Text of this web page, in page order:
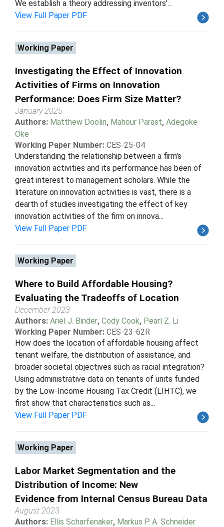
We establish a theory addressing inventors'...
View Full Paper PDF
Working Paper
Investigating the Effect of Innovation
Activities of Firms on Innovation
Performance: Does Firm Size Matter?
January 2025
Authors: Matthew Doolin, Mahour Parast, Adegoke
Oke
Working Paper Number: CES-25-04
Understanding the relationship between a firm's
innovation activities and its performance has been of
great interest to management scholars. While the
literature on innovation activities is vast, there is a
dearth of studies investigating the effect of key
innovation activities of the firm on innova...
View Full Paper PDF
Working Paper
Where to Build Affordable Housing?
Evaluating the Tradeoffs of Location
December 2023
Authors: Ariel J. Binder, Cody Cook, Pearl Z. Li
Working Paper Number: CES-23-62R
How does the location of affordable housing affect
tenant welfare, the distribution of assistance, and
broader societal objectives such as racial integration?
Using administrative data on tenants of units funded
by the Low-Income Housing Tax Credit (LIHTC), we
first show that characteristics such as...
View Full Paper PDF
Working Paper
Labor Market Segmentation and the
Distribution of Income: New
Evidence from Internal Census Bureau Data
August 2023
Authors: Ellis Scharfenaker, Markus P. A. Schneider